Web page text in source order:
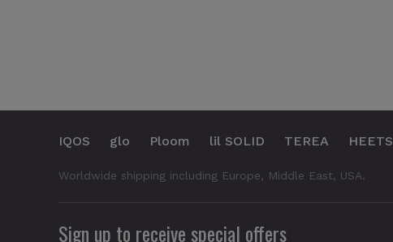
IQOS glo Ploom lil SOLID TEREA HEETS
Worldwide shipping including Europe, Middle East, USA.
Sign up to receive special offers